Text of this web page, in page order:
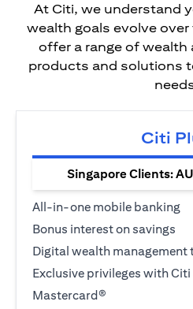
At Citi, we understand
wealth goals evolve
offer a range of wealth
products and solutions
Citi
Singapore Clients:
All-in-one mobile banking
Bonus interest on savings
Digital wealth management
Exclusive privileges with
Mastercard®